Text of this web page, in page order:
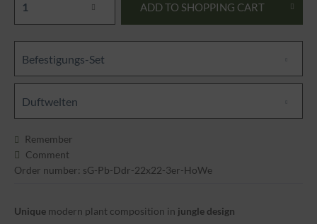
ADD TO SHOPPING CART
Befestigungs-Set
Duftwelten
Remember
Comment
Order number: sG-Pb-Ddr-22x22-3er-HoWe
Unique modern plant composition in jungle design